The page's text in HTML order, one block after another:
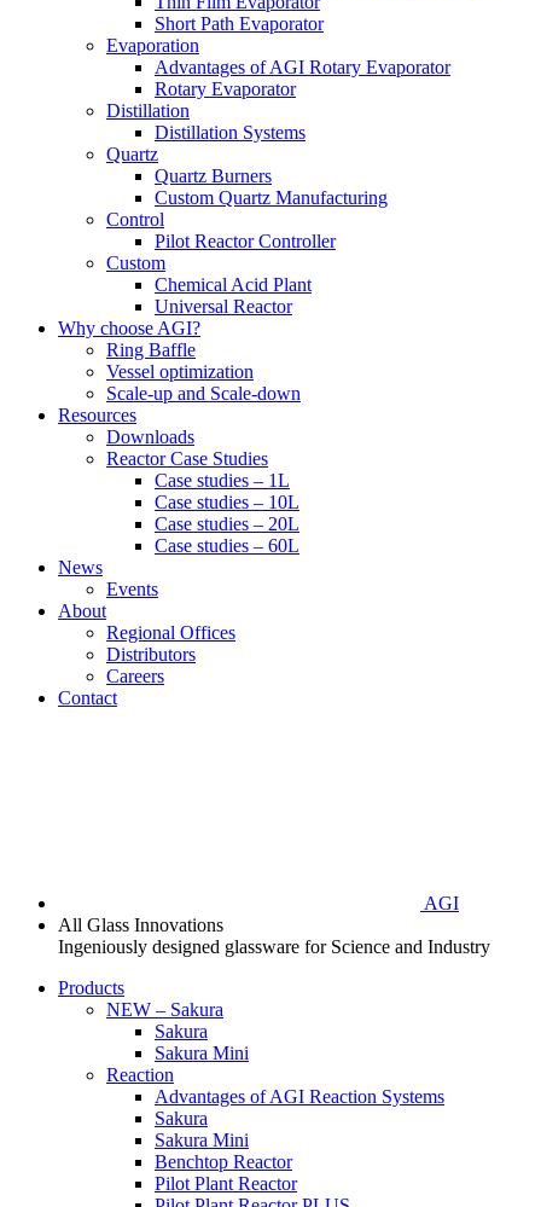
Short Path Evaporator
Evaporation
Advantages of AGI Rotary Evaporator
Rotary Evaporator
Distillation
Distillation Systems
Quartz
Quartz Burners
Custom Quartz Manufacturing
Control
Pilot Reactor Controller
Custom
Chemical Acid Plant
Universal Reactor
Why choose AGI?
Ring Baffle
Vessel optimization
Scale-up and Scale-down
Resources
Downloads
Reactor Case Studies
Case studies – 1L
Case studies – 10L
Case studies – 20L
Case studies – 60L
News
Events
About
Regional Offices
Distributors
Careers
Contact
AGI
All Glass Innovations
Ingeniously designed glassware for Science and Industry
Products
NEW – Sakura
Sakura
Sakura Mini
Reaction
Advantages of AGI Reaction Systems
Sakura
Sakura Mini
Benchtop Reactor
Pilot Plant Reactor